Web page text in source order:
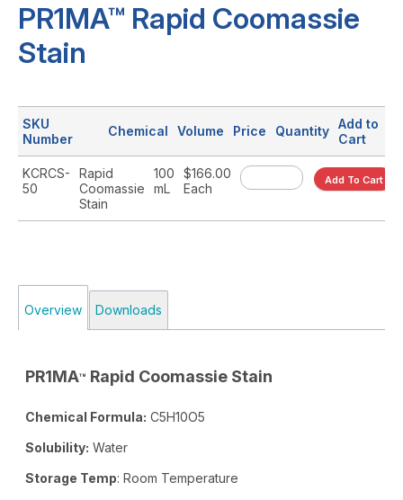
PR1MA™ Rapid Coomassie
Stain
SKU
Number
Chemical Volume Price Quantity Add to
Cart
KCRCS-
50
Rapid
Coomassie
Stain
100
mL
$166.00
Each
Add To Cart
Overview Downloads
PR1MA™ Rapid Coomassie Stain
Chemical Formula: C5H10O5
Solubility: Water
Storage Temp: Room Temperature